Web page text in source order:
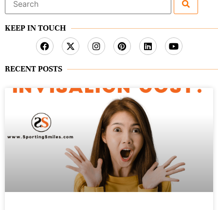
for:
KEEP IN TOUCH
RECENT POSTS